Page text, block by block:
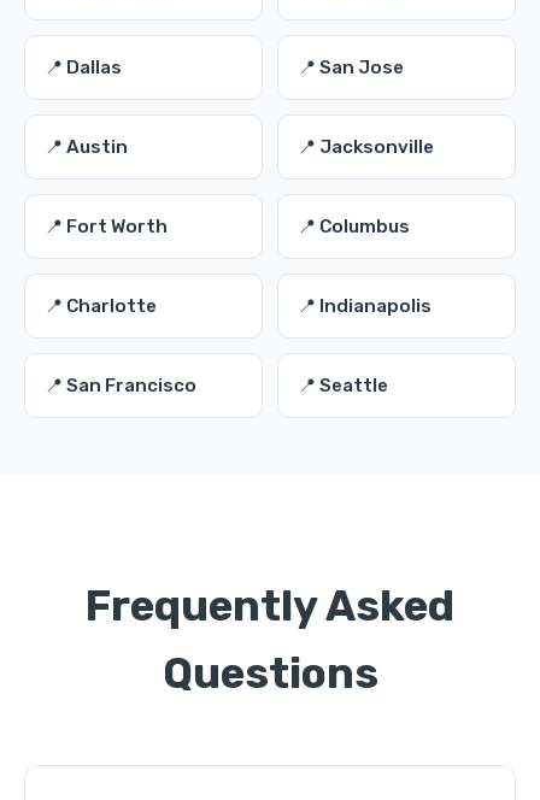
📍 Dallas 📍 San Jose
📍 Austin 📍 Jacksonville
📍 Fort Worth 📍 Columbus
📍 Charlotte 📍 Indianapolis
📍 San Francisco 📍 Seattle
Frequently Asked
Questions